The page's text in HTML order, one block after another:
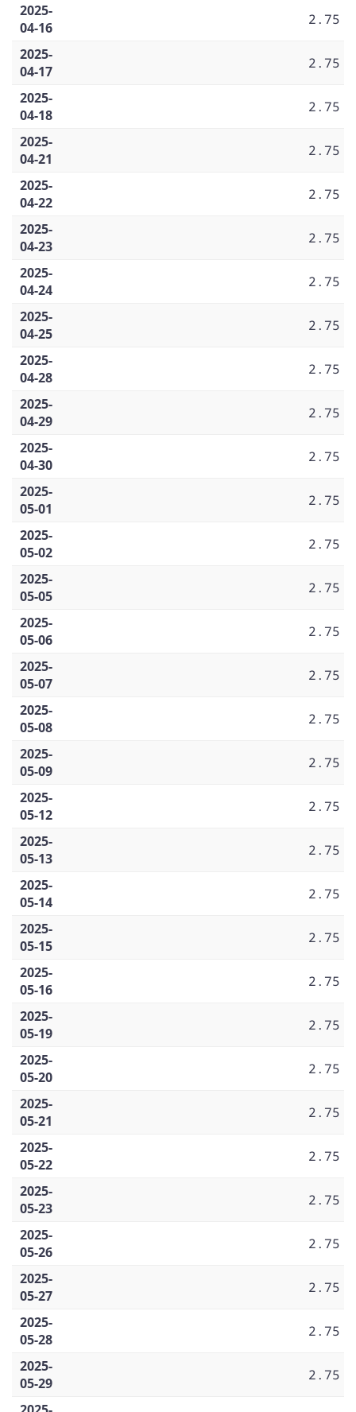
2025-
04-16
2.75
2025-
04-17
2.75
2025-
04-18
2.75
2025-
04-21
2.75
2025-
04-22
2.75
2025-
04-23
2.75
2025-
04-24
2.75
2025-
04-25
2.75
2025-
04-28
2.75
2025-
04-29
2.75
2025-
04-30
2.75
2025-
05-01
2.75
2025-
05-02
2.75
2025-
05-05
2.75
2025-
05-06
2.75
2025-
05-07
2.75
2025-
05-08
2.75
2025-
05-09
2.75
2025-
05-12
2.75
2025-
05-13
2.75
2025-
05-14
2.75
2025-
05-15
2.75
2025-
05-16
2.75
2025-
05-19
2.75
2025-
05-20
2.75
2025-
05-21
2.75
2025-
05-22
2.75
2025-
05-23
2.75
2025-
05-26
2.75
2025-
05-27
2.75
2025-
05-28
2.75
2025-
05-29
2.75